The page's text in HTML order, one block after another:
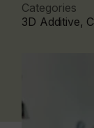
Categories
3D Additive,